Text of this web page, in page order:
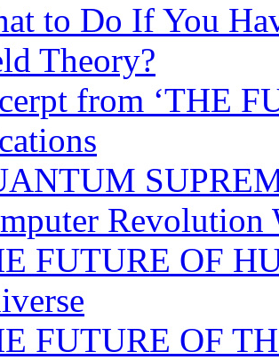
to Do If You
Theory?
from ‘THE
FUTURE OF
FUTURE OF